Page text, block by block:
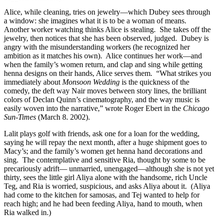
Alice, while cleaning, tries on jewelry—which Dubey sees through
a window: she imagines what it is to be a woman of means.
Another worker watching thinks Alice is stealing. She takes off the
jewelry, then notices that she has been observed, judged. Dubey is
angry with the misunderstanding workers (he recognized her
ambition as it matches his own). Alice continues her work—and
when the family’s women return, and clap and sing while getting
henna designs on their hands, Alice serves them. “What strikes you
immediately about Monsoon Wedding is the quickness of the
comedy, the deft way Nair moves between story lines, the brilliant
colors of Declan Quinn’s cinematography, and the way music is
easily woven into the narrative,” wrote Roger Ebert in the Chicago
Sun-Times (March 8. 2002).
Lalit plays golf with friends, ask one for a loan for the wedding,
saying he will repay the next month, after a huge shipment goes to
Macy’s; and the family’s women get henna hand decorations and
sing. The contemplative and sensitive Ria, thought by some to be
precariously adrift— unmarried, unengaged—although she is not yet
thirty, sees the little girl Aliya alone with the handsome, rich Uncle
Teg, and Ria is worried, suspicious, and asks Aliya about it. (Aliya
had come to the kitchen for samosas, and Tej wanted to help for
reach high; and he had been feeding Aliya, hand to mouth, when
Ria walked in.)